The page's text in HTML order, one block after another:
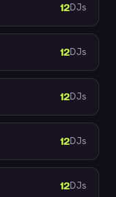
12DJs
12DJs
12DJs
12DJs
12DJs